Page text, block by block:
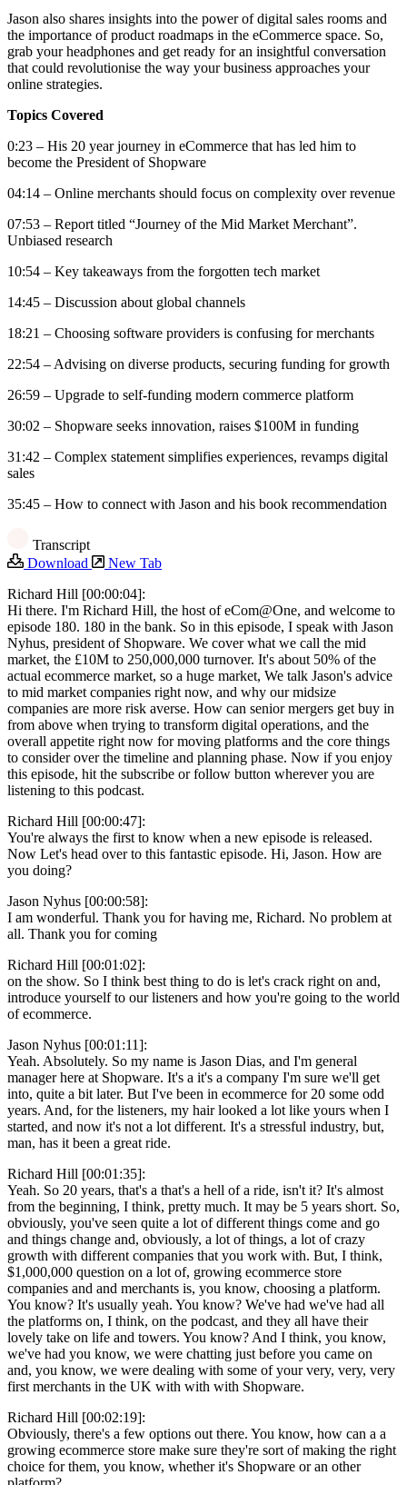
Jason also shares insights into the power of digital sales rooms and
the importance of product roadmaps in the eCommerce space. So,
grab your headphones and get ready for an insightful conversation
that could revolutionise the way your business approaches your
online strategies.
Topics Covered
0:23 – His 20 year journey in eCommerce that has led him to
become the President of Shopware
04:14 – Online merchants should focus on complexity over revenue
07:53 – Report titled “Journey of the Mid Market Merchant”.
Unbiased research
10:54 – Key takeaways from the forgotten tech market
14:45 – Discussion about global channels
18:21 – Choosing software providers is confusing for merchants
22:54 – Advising on diverse products, securing funding for growth
26:59 – Upgrade to self-funding modern commerce platform
30:02 – Shopware seeks innovation, raises $100M in funding
31:42 – Complex statement simplifies experiences, revamps digital
sales
35:45 – How to connect with Jason and his book recommendation
Transcript
Download
New Tab
Richard Hill [00:00:04]:
Hi there. I'm Richard Hill, the host of eCom@One, and welcome to
episode 180. 180 in the bank. So in this episode, I speak with Jason
Nyhus, president of Shopware. We cover what we call the mid
market, the £10M to 250,000,000 turnover. It's about 50% of the
actual ecommerce market, so a huge market, We talk Jason's advice
to mid market companies right now, and why our midsize
companies are more risk averse. How can senior mergers get buy in
from above when trying to transform digital operations, and the
overall appetite right now for moving platforms and the core things
to consider over the timeline and planning phase. Now if you enjoy
this episode, hit the subscribe or follow button wherever you are
listening to this podcast.
Richard Hill [00:00:47]:
You're always the first to know when a new episode is released.
Now Let's head over to this fantastic episode. Hi, Jason. How are
you doing?
Jason Nyhus [00:00:58]:
I am wonderful. Thank you for having me, Richard. No problem at
all. Thank you for coming
Richard Hill [00:01:02]:
on the show. So I think best thing to do is let's crack right on and,
introduce yourself to our listeners and how you're going to the world
of ecommerce.
Jason Nyhus [00:01:11]:
Yeah. Absolutely. So my name is Jason Dias, and I'm general
manager here at Shopware. It's a it's a company I'm sure we'll get
into, quite a bit later. But I've been in ecommerce for 20 some odd
years. And, for the listeners, my hair looked a lot like yours when I
started, and now it's not a lot different. It's a stressful industry, but,
man, has it been a great ride.
Richard Hill [00:01:35]:
Yeah. So 20 years, that's a that's a hell of a ride, isn't it? It's almost
from the beginning, I think, pretty much. It may be 5 years short. So,
obviously, you've seen quite a lot of different things come and go
and things change and, obviously, a lot of things, a lot of crazy
growth with different companies that you work with. But, I think,
$1,000,000 question on a lot of, growing ecommerce store
companies and and merchants is, you know, choosing a platform.
You know? It's usually yeah. You know? We've had we've had all
the platforms on, I think, on the podcast, and they all have their
lovely take on life and towers. You know? And I think, you know,
we've had you know, we were chatting just before you came on
and, you know, we were dealing with some of your very, very, very
first merchants in the UK with with with Shopware.
Richard Hill [00:02:19]:
Obviously, there's a few options out there. You know, how can a a
growing ecommerce store make sure they're sort of making the right
choice for them, you know, whether it's Shopware or an other